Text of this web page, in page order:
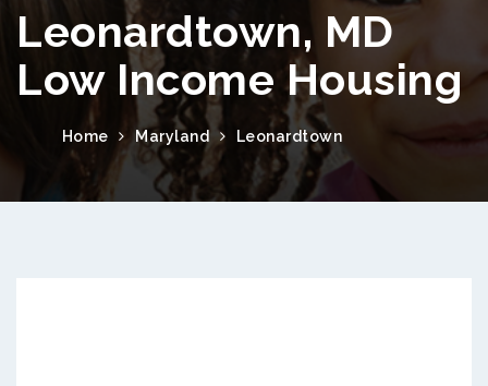
Leonardtown, MD
Low Income Housing
Home Maryland Leonardtown